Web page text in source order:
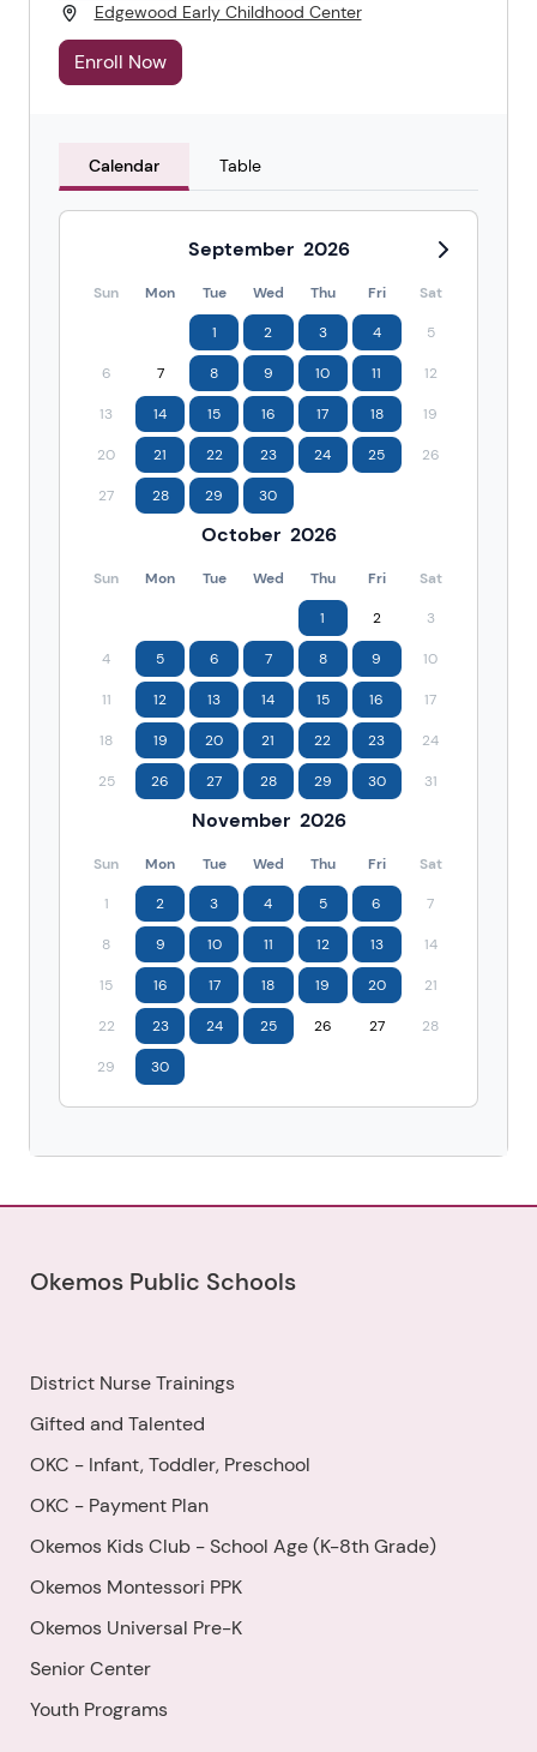
Edgewood Early Childhood Center
Enroll Now
Calendar Table
September 2026
Sun Mon Tue Wed Thu Fri Sat
1 2 3 4 5
6 7 8 9 10 11 12
13 14 15 16 17 18 19
20 21 22 23 24 25 26
27 28 29 30
October 2026
Sun Mon Tue Wed Thu Fri Sat
1 2 3
4 5 6 7 8 9 10
11 12 13 14 15 16 17
18 19 20 21 22 23 24
25 26 27 28 29 30 31
November 2026
Sun Mon Tue Wed Thu Fri Sat
1 2 3 4 5 6 7
8 9 10 11 12 13 14
15 16 17 18 19 20 21
22 23 24 25 26 27 28
29 30
Okemos Public Schools
District Nurse Trainings
Gifted and Talented
OKC - Infant, Toddler, Preschool
OKC - Payment Plan
Okemos Kids Club - School Age (K-8th Grade)
Okemos Montessori PPK
Okemos Universal Pre-K
Senior Center
Youth Programs